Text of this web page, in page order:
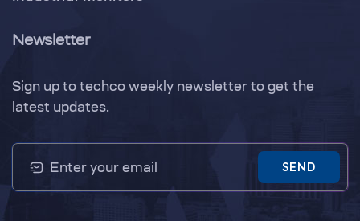
Newsletter
Sign up to techco weekly newsletter to get the
latest updates.
SEND